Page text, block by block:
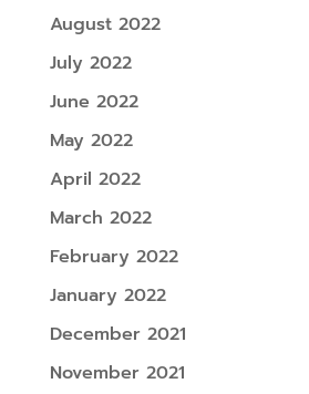
August 2022
July 2022
June 2022
May 2022
April 2022
March 2022
February 2022
January 2022
December 2021
November 2021